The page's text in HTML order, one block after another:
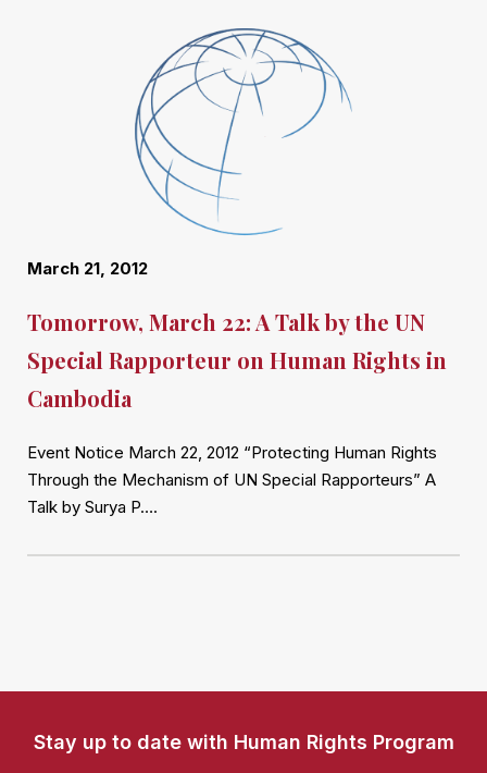
March 21, 2012
Tomorrow, March 22: A Talk by the UN
Special Rapporteur on Human Rights in
Cambodia
Event Notice March 22, 2012 “Protecting Human Rights
Through the Mechanism of UN Special Rapporteurs” A
Talk by Surya P….
Stay up to date with Human Rights Program